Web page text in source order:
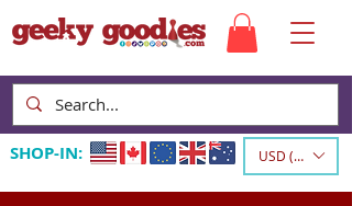
SHOP-IN: USD ($)